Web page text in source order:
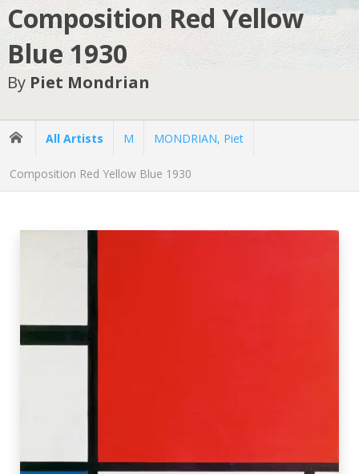
Composition Red Yellow
Blue 1930
By Piet Mondrian
All Artists M MONDRIAN, Piet
Composition Red Yellow Blue 1930